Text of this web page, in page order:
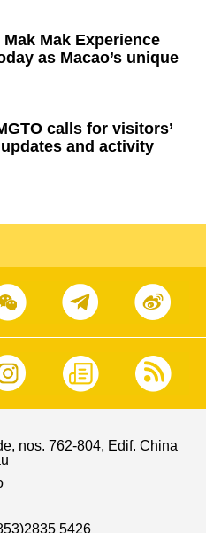
Mak Mak Experience
as Macao’s unique
calls for visitors’
and activity
nos. 762-804, Edif. China
5426